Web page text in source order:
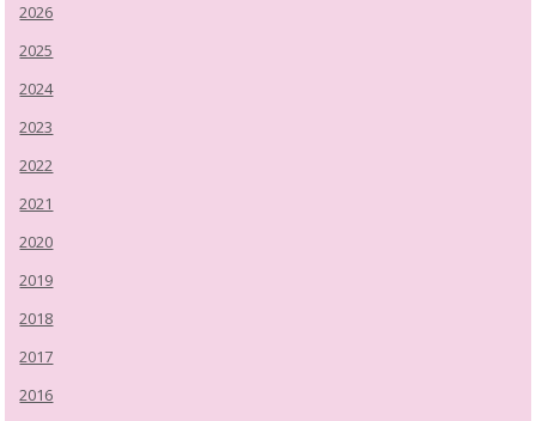
2026
2025
2024
2023
2022
2021
2020
2019
2018
2017
2016